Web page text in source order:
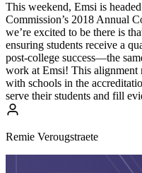
This weekend, Emsi is
Commission’s 2018 Annual
we’re excited to be there is
ensuring students receive a
post-college success—the
work at Emsi! This alignment
with schools in the
serve their students and fill
Remie Verougstraete